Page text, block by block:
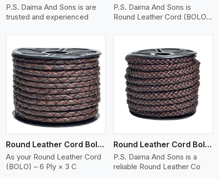
P.S. Daima And Sons is are
trusted and experienced
P.S. Daima And Sons is
Round Leather Cord (BOLO)
Round Leather Cord Bolo 6 Ply 3 Cord
As your Round Leather Cord
(BOLO) – 6 Ply × 3 C
View More
Round Leather Cord Bolo 8 Ply 1 Cord
P.S. Daima And Sons is a
reliable Round Leather Co